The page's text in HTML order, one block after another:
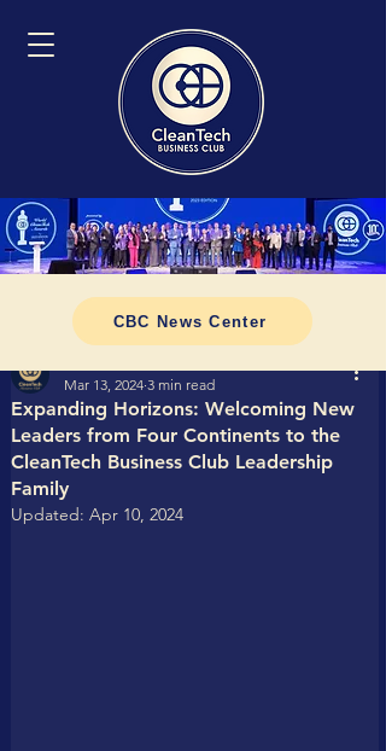
Expanding Horizons: Welcoming New
Leaders from Four Continents to the
CleanTech Business Club Leadership
Family
Mar 13, 2024 3 min read
Updated: Apr 10, 2024
CBC News Center